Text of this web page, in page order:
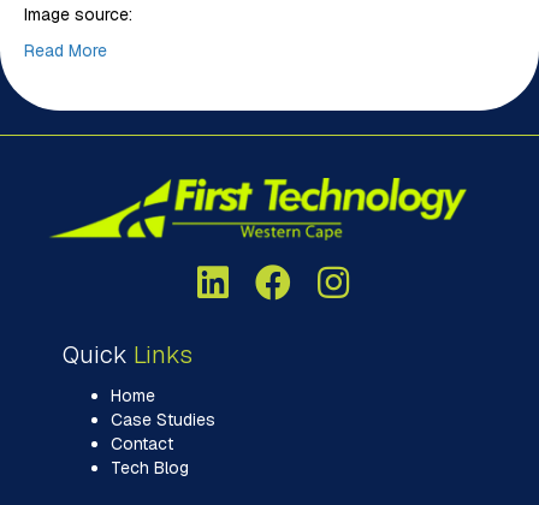
Image source:
Read More
Quick Links
Home
Case Studies
Contact
Tech Blog